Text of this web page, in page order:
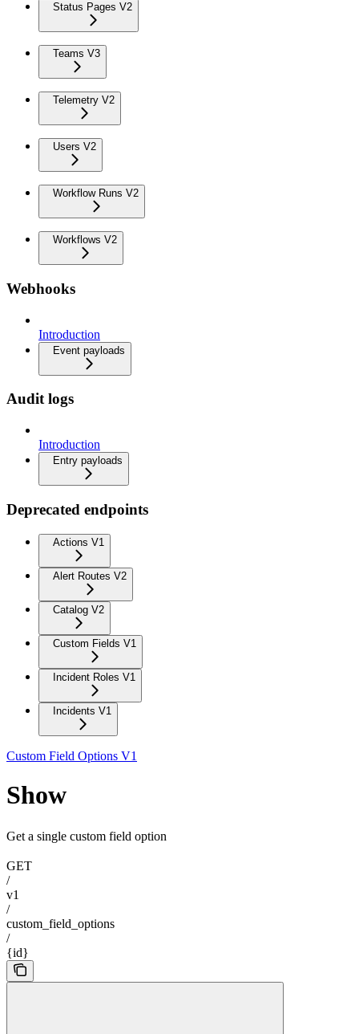
Status Pages V2
Teams V3
Telemetry V2
Users V2
Workflow Runs V2
Workflows V2
Webhooks
Introduction
Event payloads
Audit logs
Introduction
Entry payloads
Deprecated endpoints
Actions V1
Alert Routes V2
Catalog V2
Custom Fields V1
Incident Roles V1
Incidents V1
Custom Field Options V1
Show
Get a single custom field option
GET
/
v1
/
custom_field_options
/
{id}